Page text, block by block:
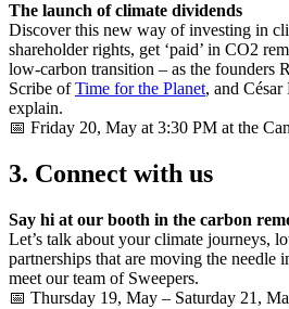
The launch of climate dividends
Discover this new way of investing in
shareholder rights, get ‘paid’ in CO2
low-carbon transition – as the founders
Scribe ofTime for the Planet, and
explain.
📅 Friday 20, May at 3:30 PM at the
3. Connect with us
Say hi at our booth in the carbon
Let’s talk about your climate journeys,
partnerships that are moving the needle
meet our team of Sweepers.
📅 Thursday 19, May – Saturday 21,